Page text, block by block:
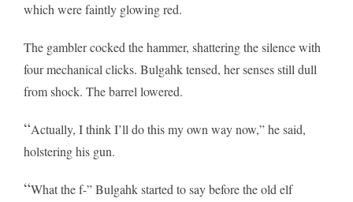
which were faintly glowing red.
The gambler cocked the hammer, shattering the silence with
four mechanical clicks. Bulgahk tensed, her senses still dull
from shock. The barrel lowered.
“Actually, I think I’ll do this my own way now,” he said,
holstering his gun.
“What the f-” Bulgahk started to say before the old elf